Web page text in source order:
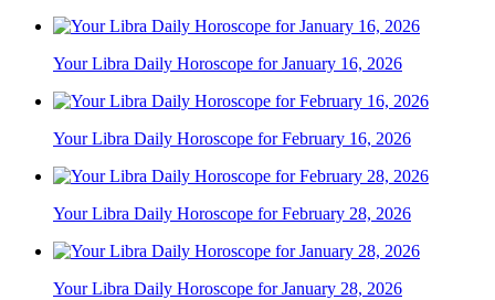
Your Libra Daily Horoscope for January 16, 2026
Your Libra Daily Horoscope for February 16, 2026
Your Libra Daily Horoscope for February 28, 2026
Your Libra Daily Horoscope for January 28, 2026